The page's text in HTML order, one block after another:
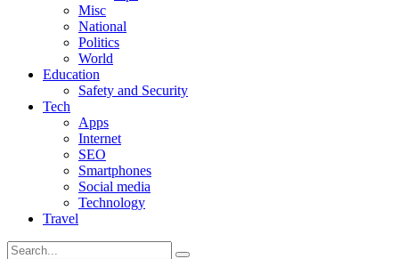
Misc
National
Politics
World
Education
Safety and Security
Tech
Apps
Internet
SEO
Smartphones
Social media
Technology
Travel